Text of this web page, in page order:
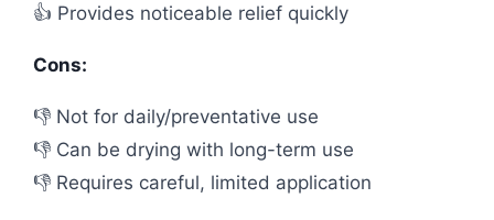
👍 Provides noticeable relief quickly
Cons:
👎 Not for daily/preventative use
👎 Can be drying with long-term use
👎 Requires careful, limited application